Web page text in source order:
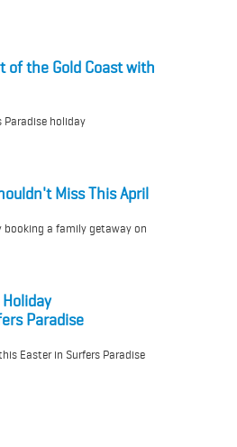
of the Gold Coast with
Paradise holiday
Miss This April
a family getaway on
Paradise
Easter in Surfers Paradise